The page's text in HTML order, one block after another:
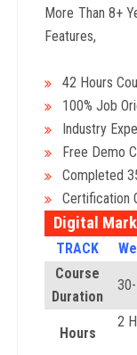
More Than 8+
Features,
42 Hours
100% Job
Industry
Free Demo
Completed
Certification
Digital
TRACK
Course
Duration
Hours
2